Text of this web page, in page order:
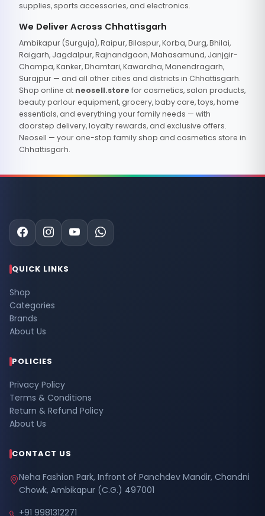
supplies, sports accessories, and electronics.
We Deliver Across Chhattisgarh
Ambikapur (Surguja), Raipur, Bilaspur, Korba, Durg, Bhilai,
Raigarh, Jagdalpur, Rajnandgaon, Mahasamund, Janjgir-
Champa, Kanker, Dhamtari, Kawardha, Manendragarh,
Surajpur — and all other cities and districts in Chhattisgarh.
Shop online at neosell.store for cosmetics, salon products,
beauty parlour equipment, grocery, baby care, toys, home
essentials, and everything your family needs — with
doorstep delivery, loyalty rewards, and exclusive offers.
Neosell — your one-stop family shop and cosmetics store in
Chhattisgarh.
QUICK LINKS
Shop
Categories
Brands
About Us
POLICIES
Privacy Policy
Terms & Conditions
Return & Refund Policy
About Us
CONTACT US
Neha Fashion Park, Infront of Panchdev Mandir, Chandni
Chowk, Ambikapur (C.G.) 497001
+91 9981312271